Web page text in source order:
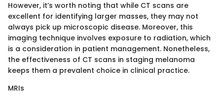
However, it’s worth noting that while CT scans are
excellent for identifying larger masses, they may not
always pick up microscopic disease. Moreover, this
imaging technique involves exposure to radiation, which
is a consideration in patient management. Nonetheless,
the effectiveness of CT scans in staging melanoma
keeps them a prevalent choice in clinical practice.
MRIs